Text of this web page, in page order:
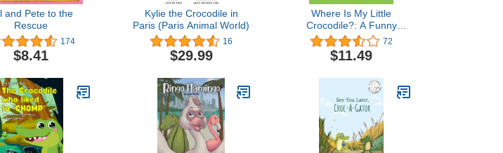
and Pete to the
Rescue
174
$8.41
Kylie the Crocodile in
Paris (Paris Animal World)
16
$29.99
Where Is My Little
Crocodile?: A Funny
Seek-And-Find Book
(Where is...? - First
Words Series)
72
$11.49